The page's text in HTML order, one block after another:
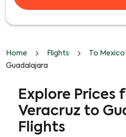
Home Flights To Mexico
Guadalajara
Explore Prices
Veracruz to
Flights